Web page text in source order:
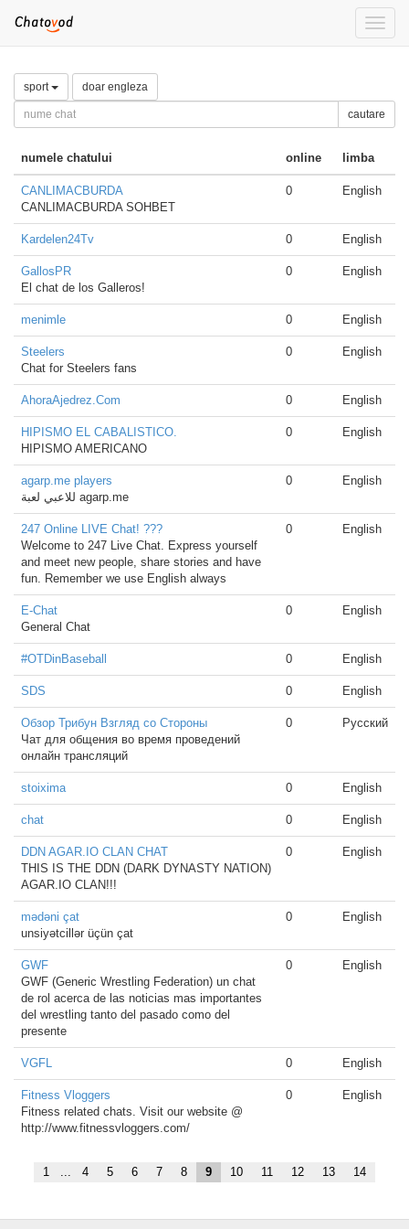
Toggle
sport doar engleza
cautare
numele chatului online limba
CANLIMACBURDA
CANLIMACBURDA SOHBET
0 English
Kardelen24Tv 0 English
GallosPR
El chat de los Galleros!
0 English
menimle 0 English
Steelers
Chat for Steelers fans
0 English
AhoraAjedrez.Com 0 English
HIPISMO EL CABALISTICO.
HIPISMO AMERICANO
0 English
agarp.me players
للاعبي لعبة agarp.me
0 English
247 Online LIVE Chat! ???
Welcome to 247 Live Chat. Express yourself
and meet new people, share stories and have
fun. Remember we use English always
0 English
E-Chat
General Chat
0 English
#OTDinBaseball 0 English
SDS 0 English
Обзор Трибун Взгляд со Стороны
Чат для общения во время проведений
онлайн трансляций
0 Русский
stoixima 0 English
chat 0 English
DDN AGAR.IO CLAN CHAT
THIS IS THE DDN (DARK DYNASTY NATION)
AGAR.IO CLAN!!!
0 English
mədəni çat
unsiyətcillər üçün çat
0 English
GWF
GWF (Generic Wrestling Federation) un chat
de rol acerca de las noticias mas importantes
del wrestling tanto del pasado como del
presente
0 English
VGFL 0 English
Fitness Vloggers
Fitness related chats. Visit our website @
http://www.fitnessvloggers.com/
0 English
1 ... 4 5 6 7 8 9 10 11 12 13 14